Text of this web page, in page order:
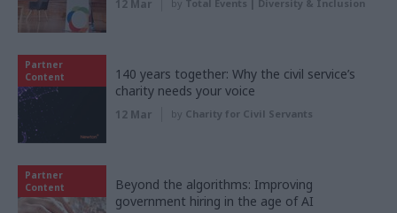
12 Mar by Total Events | Diversity & Inclusion
Partner
Content
140 years together: Why the civil service’s
charity needs your voice
12 Mar by Charity for Civil Servants
Partner
Content
Beyond the algorithms: Improving
government hiring in the age of AI